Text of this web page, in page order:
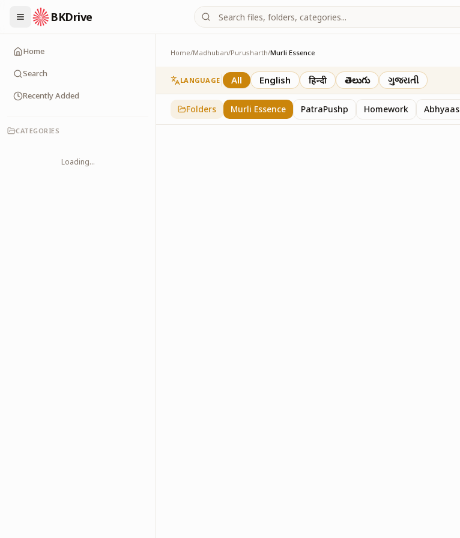
BKDrive
Home
Search
Recently Added
CATEGORIES
Loading...
Home/Madhuban/Purusharth/Murli Essence
Murli Essence
323 inPurusharth
LANGUAGE All English हिन्दी తెలుగు ગુજરાતી
Folders Murli Essence PatraPushp Homework Abhyaas